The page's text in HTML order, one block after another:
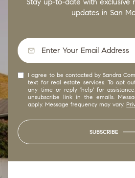
Stay up-to-date with exclusive
updates in San
I agree to be contacted by Sandra
text for real estate services. To opt
any time or reply 'help' for
unsubscribe link in the emails.
apply. Message frequency may vary.
SUBSCRIBE